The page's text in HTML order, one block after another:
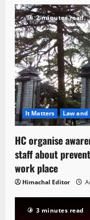
2 minutes read
It Matters Law and
HC organise
staff about
work place
Himachal Editor
3 minutes read